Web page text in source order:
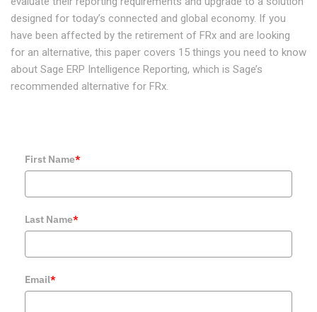
designed for today’s connected and global economy. If you
have been affected by the retirement of FRx and are looking
for an alternative, this paper covers 15 things you need to know
about Sage ERP Intelligence Reporting, which is Sage’s
recommended alternative for FRx.
First Name*
Last Name*
Email*